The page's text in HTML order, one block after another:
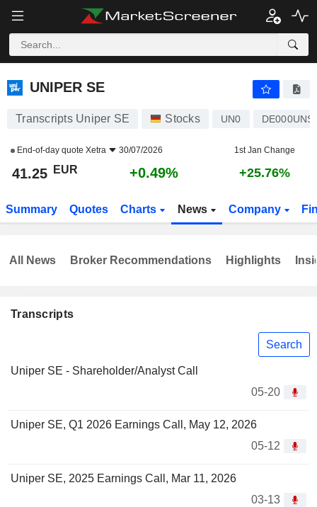
UNIPER SE
UNIPER SE
Transcripts Uniper SE Stocks UN0
End-of-day quote Xetra 30/07/2026 1st Jan Change
41.25 EUR +0.49% +25.76%
Summary Quotes Charts News Company
Transcripts
Search
Uniper SE - Shareholder/Analyst Call
05-20
Uniper SE, Q1 2026 Earnings Call, May 12, 2026
05-12
Uniper SE, 2025 Earnings Call, Mar 11, 2026
03-13
All News Broker Recommendations Highlights